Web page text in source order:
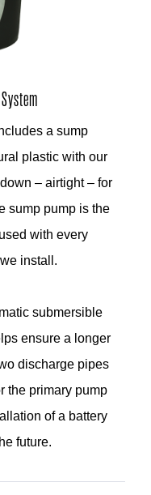
a sump
plastic with our
– airtight – for
sump pump is the
with every
install.
submersible
ensure a longer
discharge pipes
the primary pump
of a battery
future.